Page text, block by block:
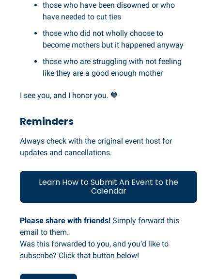
those who have been disowned or who
have needed to cut ties
those who did not wholly choose to
become mothers but it happened anyway
those who are struggling with not feeling
like they are a good enough mother
I see you, and I honor you. 🧡
Reminders
Always check with the original event host for
updates and cancellations.
Learn How to Submit An Event to the
Calendar
Please share with friends! Simply forward this
email to them.
Was this forwarded to you, and you’d like to
subscribe? Click that button below!